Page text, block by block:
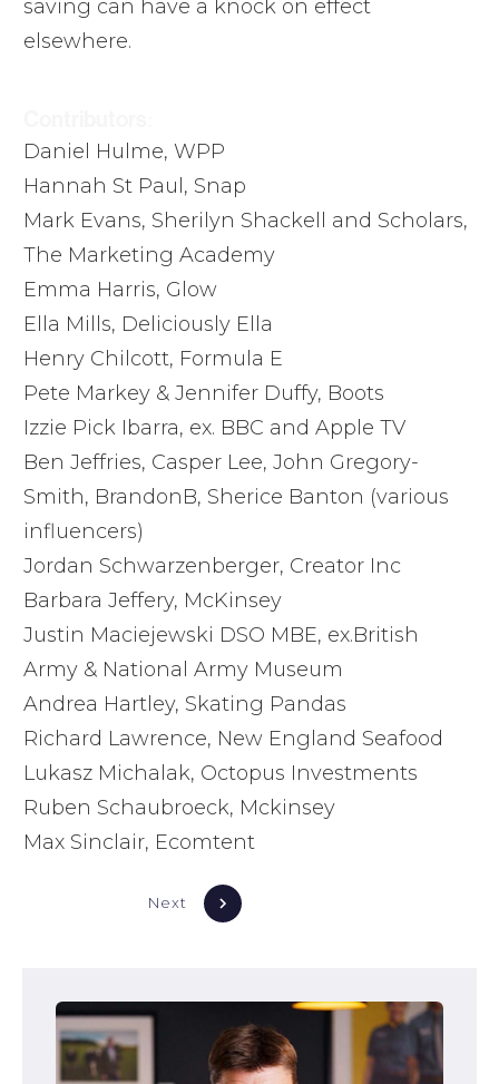
saving can have a knock on effect
elsewhere.
Daniel Hulme, WPP
Hannah St Paul, Snap
Mark Evans, Sherilyn Shackell and Scholars,
The Marketing Academy
Emma Harris, Glow
Ella Mills, Deliciously Ella
Henry Chilcott, Formula E
Pete Markey & Jennifer Duffy, Boots
Izzie Pick Ibarra, ex. BBC and Apple TV
Ben Jeffries, Casper Lee, John Gregory-
Smith, BrandonB, Sherice Banton (various
influencers)
Jordan Schwarzenberger, Creator Inc
Barbara Jeffery, McKinsey
Justin Maciejewski DSO MBE, ex.British
Army & National Army Museum
Andrea Hartley, Skating Pandas
Richard Lawrence, New England Seafood
Lukasz Michalak, Octopus Investments
Ruben Schaubroeck, Mckinsey
Max Sinclair, Ecomtent
Next